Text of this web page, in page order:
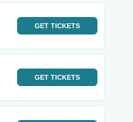
GET TICKETS
GET TICKETS